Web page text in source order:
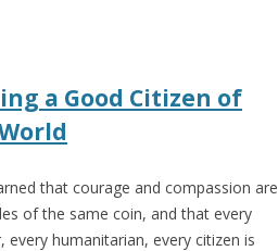
a Good Citizen of
that courage and compassion are
of the same coin, and that every
every humanitarian, every citizen is